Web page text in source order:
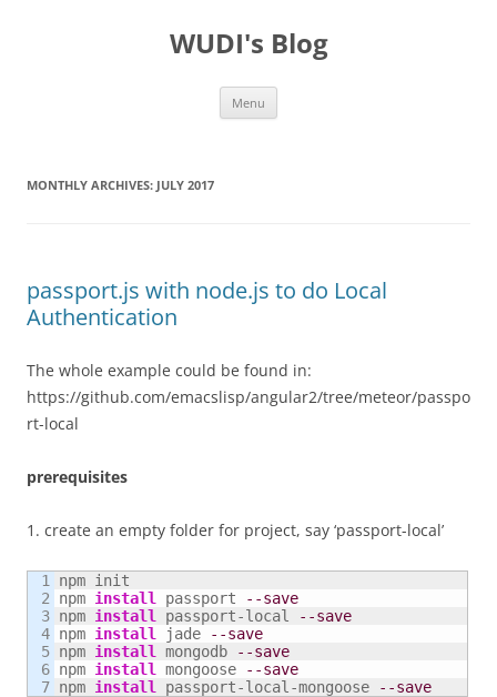
WUDI's Blog
Menu
MONTHLY ARCHIVES: JULY 2017
passport.js with node.js to do Local
Authentication
The whole example could be found in:
https://github.com/emacslisp/angular2/tree/meteor/passpo
rt-local
prerequisites
1. create an empty folder for project, say ‘passport-local’
1
2
3
4
5
6
npm init
npm install passport
--save
npm install passport-local
--save
npm install jade
--save
npm install mongodb
--save
npm install mongoose
--save
npm install passport-local-mongoose --save